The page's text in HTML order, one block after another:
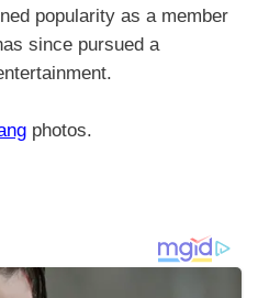
popularity as a member
since pursued a
photos.